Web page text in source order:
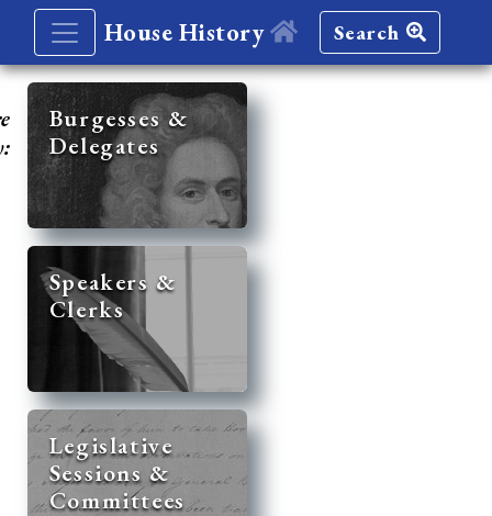
House History Search
Burgesses &
Delegates
Speakers &
Clerks
Legislative
Sessions &
Committees